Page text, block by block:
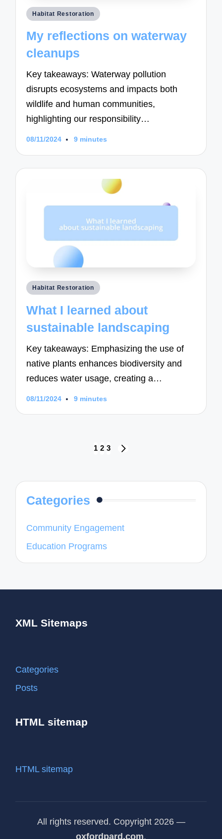
Posted
Habitat Restoration
My reflections on waterway
cleanups
Key takeaways: Waterway pollution
disrupts ecosystems and impacts both
wildlife and human communities,
highlighting our responsibility…
08/11/2024 9 minutes
Posted
Habitat Restoration
What I learned about
sustainable landscaping
Key takeaways: Emphasizing the use of
native plants enhances biodiversity and
reduces water usage, creating a…
08/11/2024 9 minutes
1 2 3
Categories
Community Engagement
Education Programs
XML Sitemaps
Categories
Posts
HTML sitemap
HTML sitemap
All rights reserved. Copyright 2026 —
oxfordpard.com.